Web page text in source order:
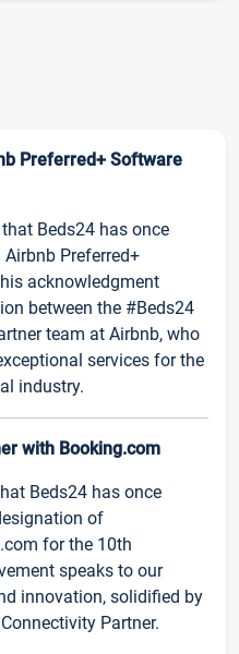
Preferred+ Software
Beds24 has once
Preferred+
acknowledgment
between the #Beds24
team at Airbnb, who
services for the
industry.
with Booking.com
Beds24 has once
of
for the 10th
speaks to our
innovation, solidified by
Partner.